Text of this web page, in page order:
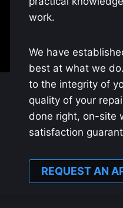
work.
We have
best at what we
to the integrity of
quality of your
done right, on-site
satisfaction
REQUEST AN